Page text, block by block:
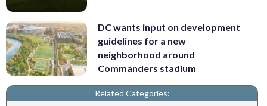
DC wants input on development
guidelines for a new
neighborhood around
Commanders stadium
Related Categories: